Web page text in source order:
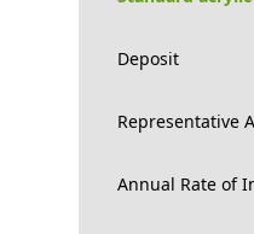
Deposit
Representative
Annual Rate of